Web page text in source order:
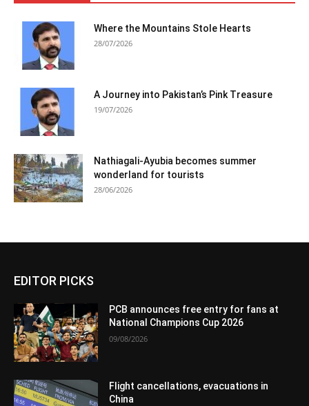
Where the Mountains Stole Hearts
28/07/2026
A Journey into Pakistan’s Pink Treasure
19/07/2026
Nathiagali-Ayubia becomes summer
wonderland for tourists
28/06/2026
EDITOR PICKS
PCB announces free entry for fans at
National Champions Cup 2026
09/08/2026
Flight cancellations, evacuations in
China